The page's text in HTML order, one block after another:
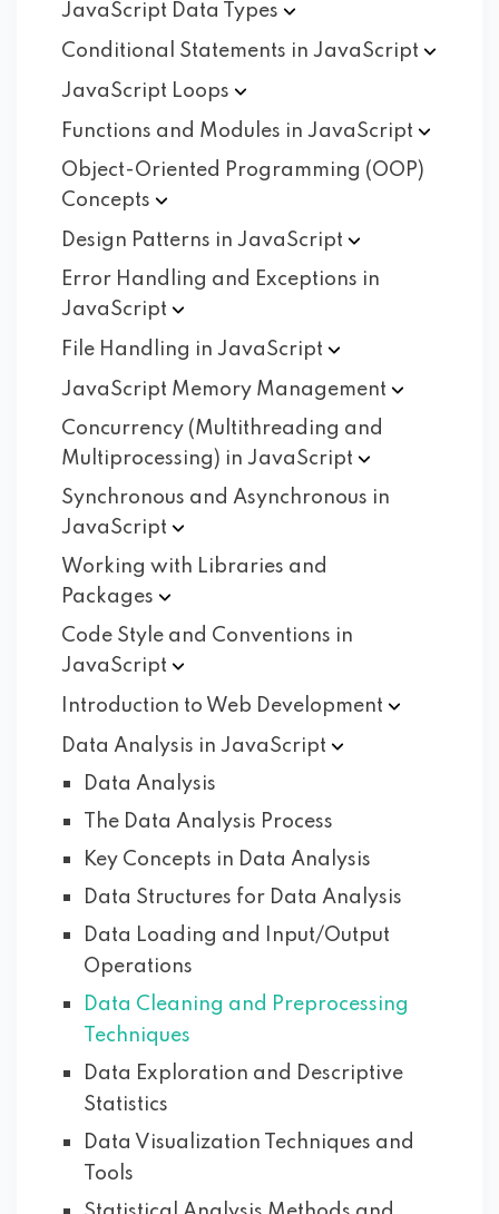
JavaScript Data
Types
Conditional Statements in JavaScript
JavaScript Loops
Functions and Modules in JavaScript
Object-Oriented Programming (OOP)
Concepts
Design Patterns in JavaScript
Error Handling and Exceptions in
JavaScript
File Handling in JavaScript
JavaScript Memory Management
Concurrency (Multithreading and
Multiprocessing) in JavaScript
Synchronous and Asynchronous in
JavaScript
Working with Libraries and
Packages
Code Style and Conventions in
JavaScript
Introduction to Web Development
Data Analysis in JavaScript
Data Analysis
The Data Analysis Process
Key Concepts in Data Analysis
Data Structures for Data Analysis
Data Loading and Input/Output
Operations
Data Cleaning and Preprocessing
Techniques
Data Exploration and Descriptive
Statistics
Data Visualization Techniques and
Tools